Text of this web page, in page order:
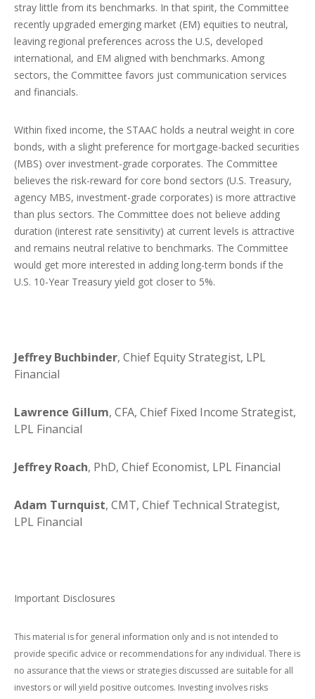
stray little from its benchmarks. In that spirit, the Committee
recently upgraded emerging market (EM) equities to neutral,
leaving regional preferences across the U.S, developed
international, and EM aligned with benchmarks. Among
sectors, the Committee favors just communication services
and financials.
Within fixed income, the STAAC holds a neutral weight in core
bonds, with a slight preference for mortgage-backed securities
(MBS) over investment-grade corporates. The Committee
believes the risk-reward for core bond sectors (U.S. Treasury,
agency MBS, investment-grade corporates) is more attractive
than plus sectors. The Committee does not believe adding
duration (interest rate sensitivity) at current levels is attractive
and remains neutral relative to benchmarks. The Committee
would get more interested in adding long-term bonds if the
U.S. 10-Year Treasury yield got closer to 5%.
Jeffrey Buchbinder, Chief Equity Strategist, LPL
Financial
Lawrence Gillum, CFA, Chief Fixed Income Strategist,
LPL Financial
Jeffrey Roach, PhD, Chief Economist, LPL Financial
Adam Turnquist, CMT, Chief Technical Strategist,
LPL Financial
Important Disclosures
This material is for general information only and is not intended to
provide specific advice or recommendations for any individual. There is
no assurance that the views or strategies discussed are suitable for all
investors or will yield positive outcomes. Investing involves risks